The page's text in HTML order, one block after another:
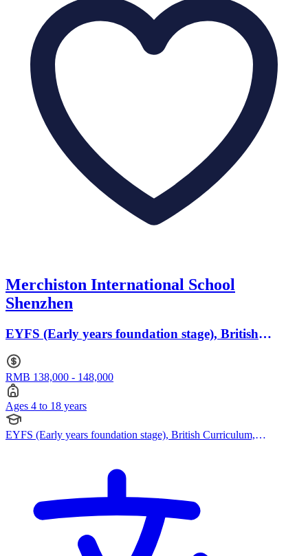
Merchiston International School
Shenzhen
EYFS (Early years foundation stage), British
RMB 138,000 - 148,000
Ages 4 to 18 years
EYFS (Early years foundation stage), British Curriculum,